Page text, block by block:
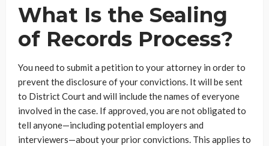
What Is the Sealing
of Records Process?
You need to submit a petition to your attorney in order to
prevent the disclosure of your convictions. It will be sent
to District Court and will include the names of everyone
involved in the case. If approved, you are not obligated to
tell anyone—including potential employers and
interviewers—about your prior convictions. This applies to